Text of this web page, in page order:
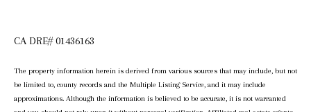
CA DRE# 01436163
The property information herein is derived from various sources that may include, but not
be limited to, county records and the Multiple Listing Service, and it may include
approximations. Although the information is believed to be accurate, it is not warranted